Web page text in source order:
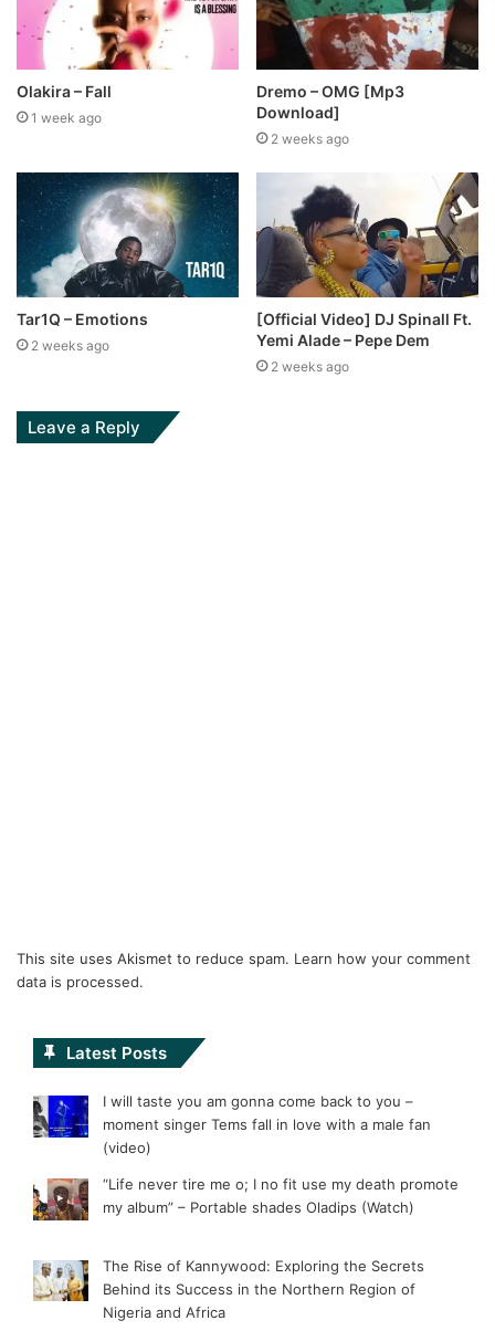
Olakira – Fall
1 week ago
Dremo – OMG [Mp3
Download]
2 weeks ago
Tar1Q – Emotions
2 weeks ago
[Official Video] DJ Spinall Ft.
Yemi Alade – Pepe Dem
2 weeks ago
Leave a Reply
This site uses Akismet to reduce spam. Learn how your comment
data is processed.
Latest Posts
I will taste you am gonna come back to you –
moment singer Tems fall in love with a male fan
(video)
“Life never tire me o; I no fit use my death promote
my album” – Portable shades Oladips (Watch)
The Rise of Kannywood: Exploring the Secrets
Behind its Success in the Northern Region of
Nigeria and Africa